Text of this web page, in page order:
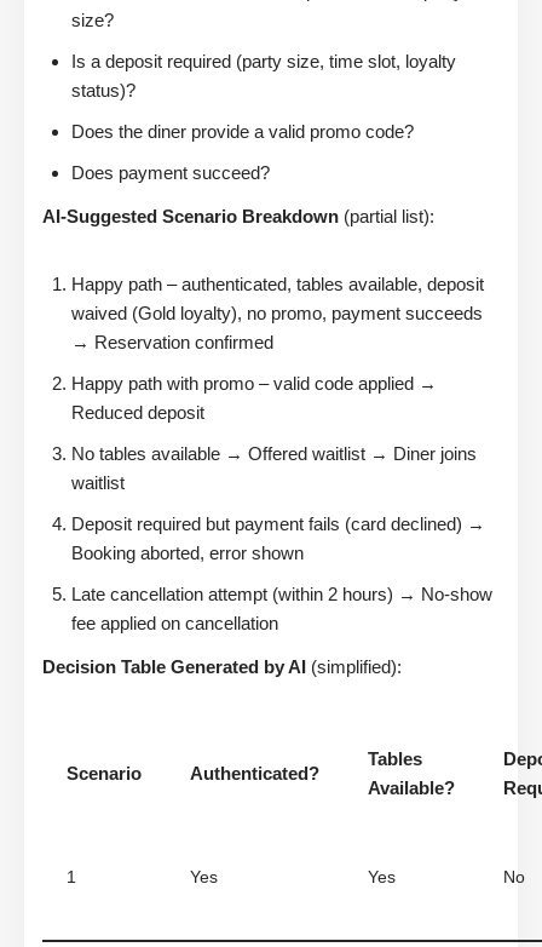
size?
Is a deposit required (party size, time slot, loyalty
status)?
Does the diner provide a valid promo code?
Does payment succeed?
AI-Suggested Scenario Breakdown (partial list):
Happy path – authenticated, tables available, deposit
waived (Gold loyalty), no promo, payment succeeds
→ Reservation confirmed
Happy path with promo – valid code applied →
Reduced deposit
No tables available → Offered waitlist → Diner joins
waitlist
Deposit required but payment fails (card declined) →
Booking aborted, error shown
Late cancellation attempt (within 2 hours) → No-show
fee applied on cancellation
Decision Table Generated by AI (simplified):
Scenario Authenticated?
Tables
Available?
1 Yes Yes No